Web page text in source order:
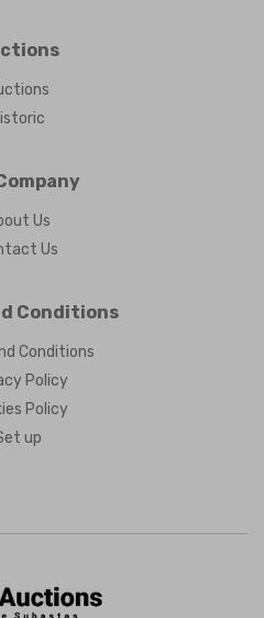
Us
Us
Conditions
Conditions
Policy
Policy
up